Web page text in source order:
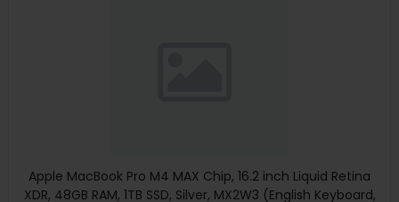
Apple MacBook Pro M4 MAX Chip, 16.2 inch Liquid Retina
XDR, 48GB RAM, 1TB SSD, Silver, MX2W3 (English Keyboard,